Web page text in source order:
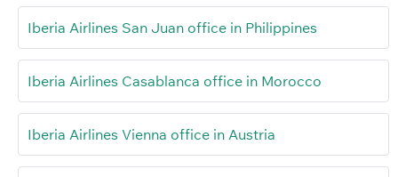
Iberia Airlines San Juan office in Philippines
Iberia Airlines Casablanca office in Morocco
Iberia Airlines Vienna office in Austria